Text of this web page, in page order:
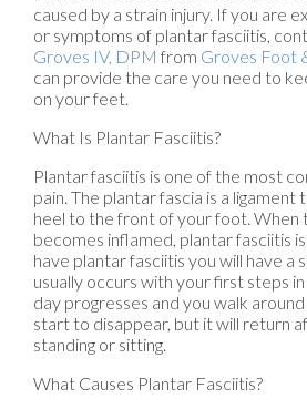
caused by a strain injury. If you are
or symptoms of plantar fasciitis,
Groves IV, DPM from Groves Foot
can provide the care you need to
on your feet.
What Is Plantar Fasciitis?
Plantar fasciitis is one of the most
pain. The plantar fascia is a
heel to the front of your foot. When
becomes inflamed, plantar fasciitis
have plantar fasciitis you will have a
usually occurs with your first steps
day progresses and you walk
start to disappear, but it will return
standing or sitting.
What Causes Plantar Fasciitis?